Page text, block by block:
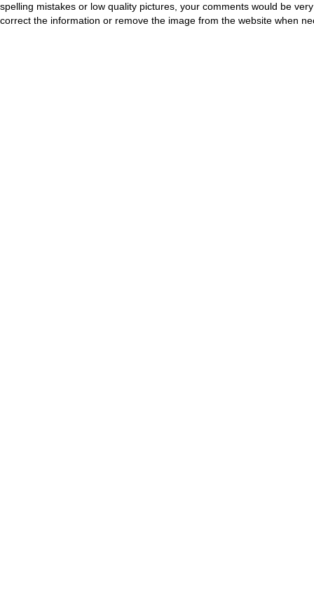
spelling mistakes or low quality pictures, your comments would be
correct the information or remove the image from the website when